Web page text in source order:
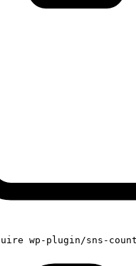
wp-plugin/sns-